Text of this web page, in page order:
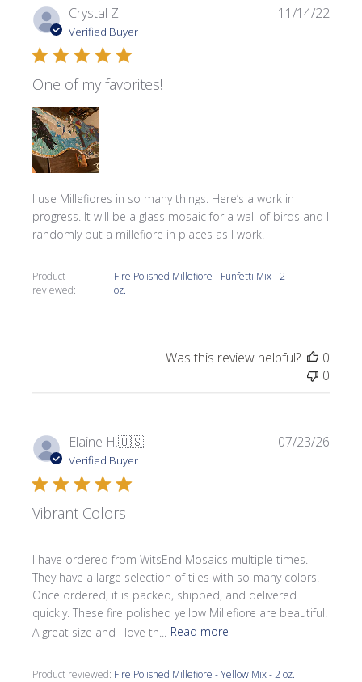
Crystal Z.
Verified Buyer
One of my favorites!
I use Millefiores in so many things. Here’s a work in
progress. It will be a glass mosaic for a wall of birds and I
randomly put a millefiore in places as I work.
Product
reviewed:
Fire Polished Millefiore - Funfetti Mix - 2
oz.
11/14/22
Was this review helpful?
0
0
Elaine H.🇺🇸
Verified Buyer
Vibrant Colors
I have ordered from WitsEnd Mosaics multiple times.
They have a large selection of tiles with so many colors.
Once ordered, it is packed, shipped, and delivered
quickly. These fire polished yellow Millefiore are beautiful!
A great size and I love th...
Read more
Product reviewed: Fire Polished Millefiore - Yellow Mix - 2 oz.
07/23/26